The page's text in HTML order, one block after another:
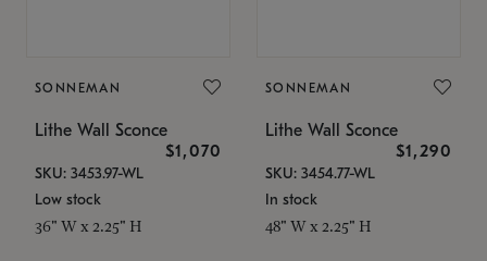
SONNEMAN
Lithe Wall Sconce
$1,070
SKU: 3453.97-WL
Low stock
36" W x 2.25" H
SONNEMAN
Lithe Wall Sconce
$1,290
SKU: 3454.77-WL
In stock
48" W x 2.25" H